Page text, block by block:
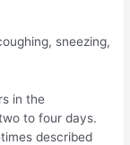
sneezing,
in the
to four days.
described